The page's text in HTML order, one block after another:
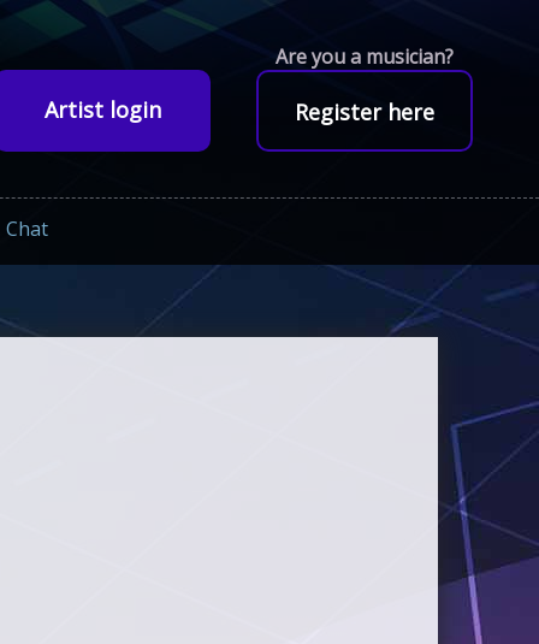
Artist login
Are you a musician?
Register here
Chat